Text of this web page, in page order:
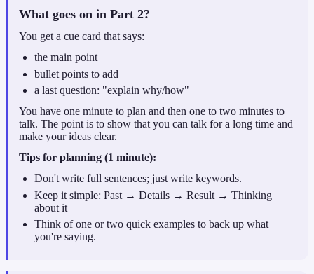
What goes on in Part 2?
You get a cue card that says:
the main point
bullet points to add
a last question: "explain why/how"
You have one minute to plan and then one to two minutes to
talk. The point is to show that you can talk for a long time and
make your ideas clear.
Tips for planning (1 minute):
Don't write full sentences; just write keywords.
Keep it simple: Past → Details → Result → Thinking
about it
Think of one or two quick examples to back up what
you're saying.